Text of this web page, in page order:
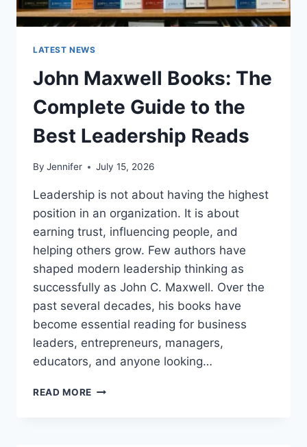
LATEST NEWS
John Maxwell Books: The
Complete Guide to the
Best Leadership Reads
By Jennifer July 15, 2026
Leadership is not about having the highest
position in an organization. It is about
earning trust, influencing people, and
helping others grow. Few authors have
shaped modern leadership thinking as
successfully as John C. Maxwell. Over the
past several decades, his books have
become essential reading for business
leaders, entrepreneurs, managers,
educators, and anyone looking…
READ MORE JOHN